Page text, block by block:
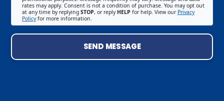
rates may apply. Consent is not a condition of purchase. You may opt out
at any time by replying STOP, or reply HELP for help. View our Privacy
Policyfor more information.
SEND MESSAGE